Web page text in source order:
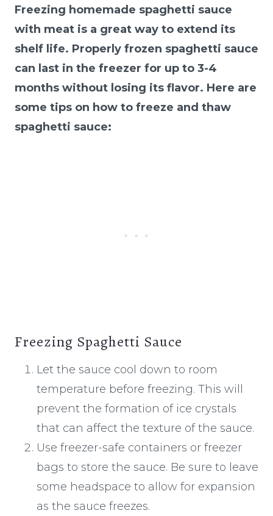
Freezing homemade spaghetti sauce
with meat is a great way to extend its
shelf life. Properly frozen spaghetti sauce
can last in the freezer for up to 3-4
months without losing its flavor. Here are
some tips on how to freeze and thaw
spaghetti sauce:
Freezing Spaghetti Sauce
Let the sauce cool down to room
temperature before freezing. This will
prevent the formation of ice crystals
that can affect the texture of the sauce.
Use freezer-safe containers or freezer
bags to store the sauce. Be sure to leave
some headspace to allow for expansion
as the sauce freezes.